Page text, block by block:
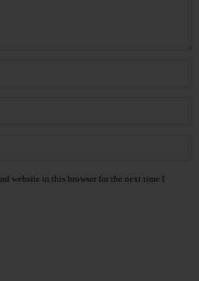
website in this browser for the next time I